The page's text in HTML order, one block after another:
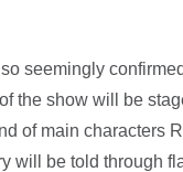
seemingly
the show will be
of main characters
will be told through